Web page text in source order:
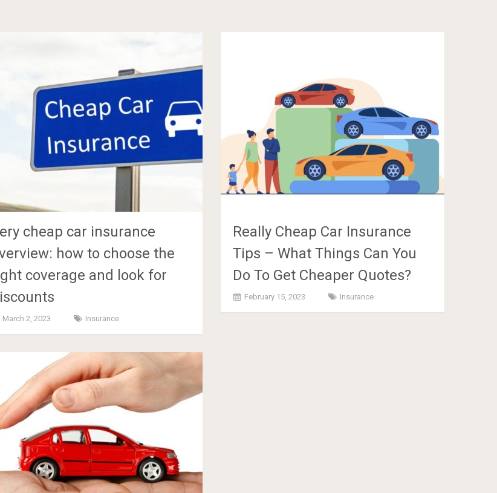
cheap car insurance
how to choose the
coverage and look for
March 2, 2023 Insurance
Really Cheap Car Insurance
Tips – What Things Can You
Do To Get Cheaper Quotes?
February 15, 2023 Insurance